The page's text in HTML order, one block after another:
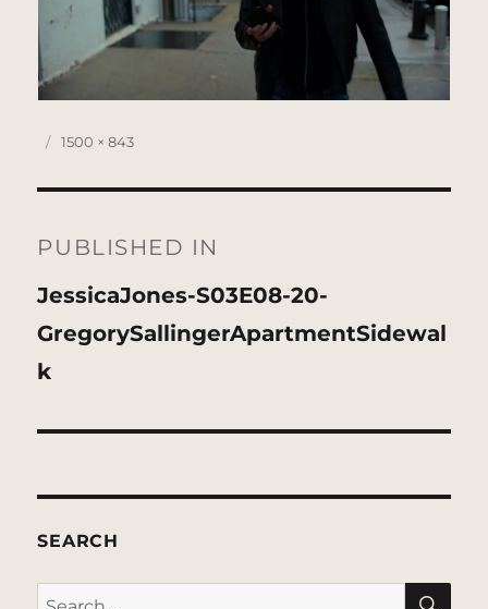
Posted
Full
1500 × 843
navigation
PUBLISHED IN
JessicaJones-S03E08-20-
GregorySallingerApartmentSidewal
k
SEARCH
Search